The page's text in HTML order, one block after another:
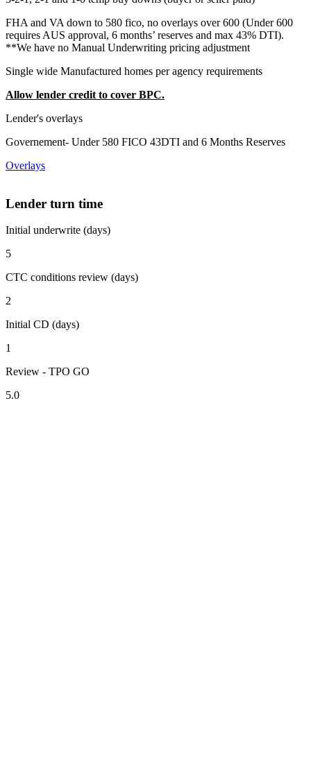
FHA and VA down to 580 fico, no overlays over 600 (Under 600
requires AUS approval, 6 months’ reserves and max 43% DTI).
**We have no Manual Underwriting pricing adjustment
Single wide Manufactured homes per agency requirements
Allow lender credit to cover BPC.
Lender's overlays
Governement- Under 580 FICO 43DTI and 6 Months Reserves
Overlays
Lender turn time
Initial underwrite (days)
5
CTC conditions review (days)
2
Initial CD (days)
1
Review - TPO GO
5.0